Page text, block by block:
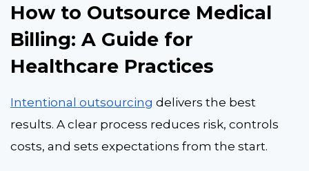
How to Outsource Medical
Billing: A Guide for
Healthcare Practices
Intentional outsourcing delivers the best
results. A clear process reduces risk, controls
costs, and sets expectations from the start.